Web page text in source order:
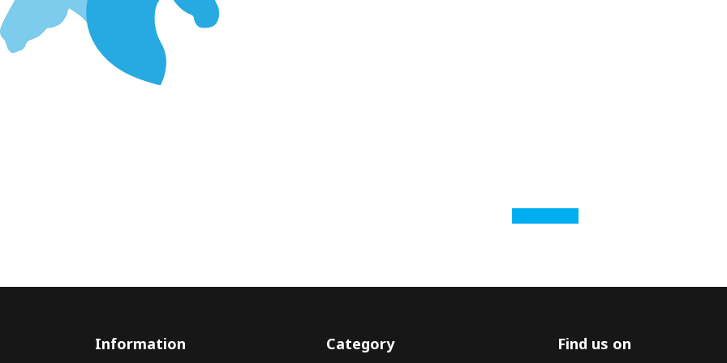
Information Category Find us on